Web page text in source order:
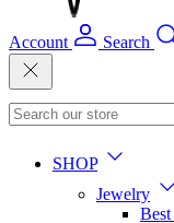
Account Search
SHOP
Jewelry
Best